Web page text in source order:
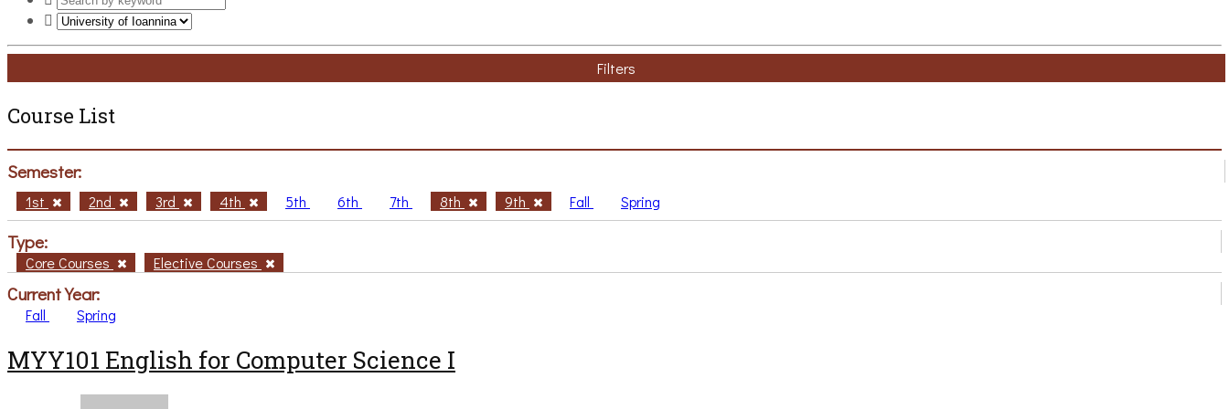
Filters
Course List
Semester:
1st 2nd 3rd 4th 5th 6th 7th 8th 9th Fall Spring
Type:
Core Courses Elective Courses
Current Year:
Fall Spring
MYY101 English for Computer Science I